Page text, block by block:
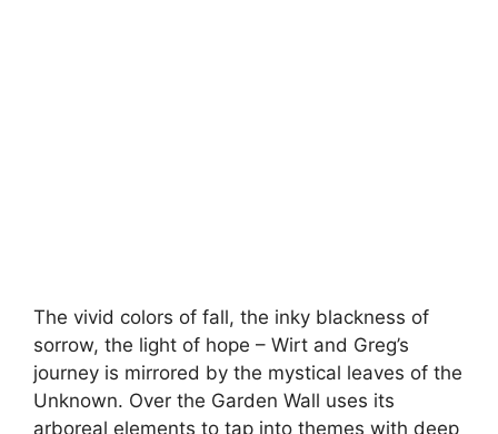
The vivid colors of fall, the inky blackness of
sorrow, the light of hope – Wirt and Greg’s
journey is mirrored by the mystical leaves of the
Unknown. Over the Garden Wall uses its
arboreal elements to tap into themes with deep